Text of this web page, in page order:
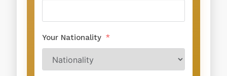
Your Nationality